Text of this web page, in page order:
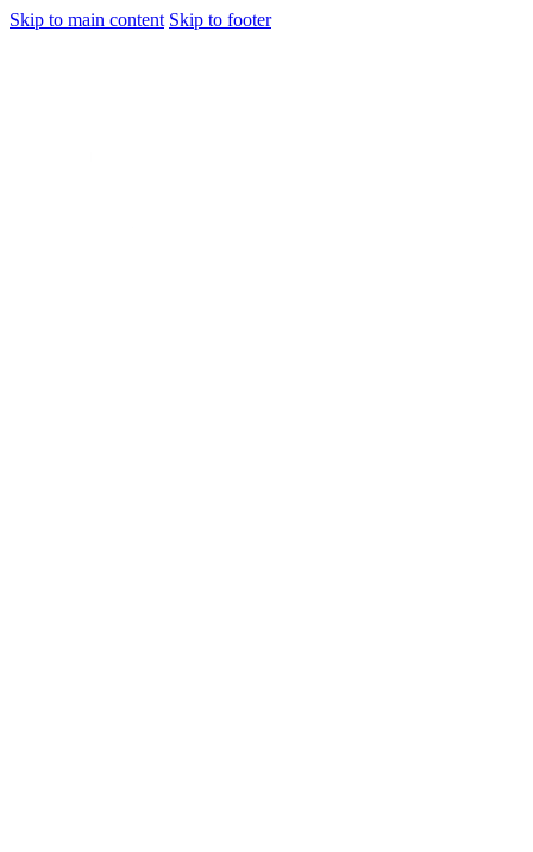
Skip to main content Skip to footer